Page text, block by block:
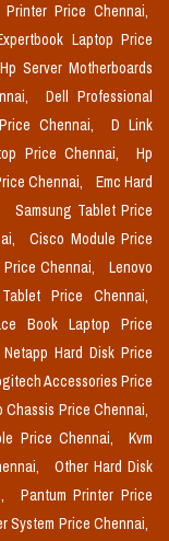
Printer Price Chennai,
Laptop Price
Hp Server Motherboards
Dell Professional
Chennai,
D Link
Price Chennai,
Hp
Chennai,
Emc Hard
Samsung Tablet Price
Cisco Module Price
Chennai,
Lenovo
Price Chennai,
Book Laptop Price
Netapp Hard Disk Price
Accessories Price
Chassis Price Chennai,
Price Chennai,
Kvm
Other Hard Disk
Pantum Printer Price
System Price Chennai,